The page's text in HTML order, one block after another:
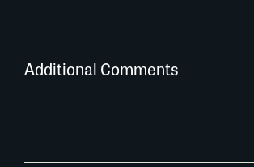
Additional Comments